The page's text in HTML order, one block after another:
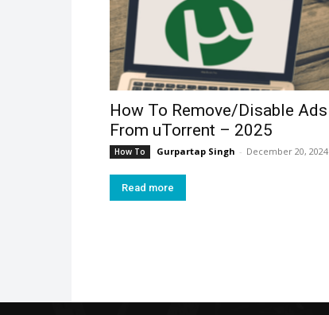
How To Remove/Disable Ads
From uTorrent – 2025
How To Gurpartap Singh - December 20, 2024
Read more